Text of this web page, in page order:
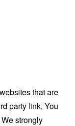
that are
party link, You
strongly